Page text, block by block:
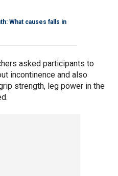
What causes falls in
asked participants to
incontinence and also
strength, leg power in the